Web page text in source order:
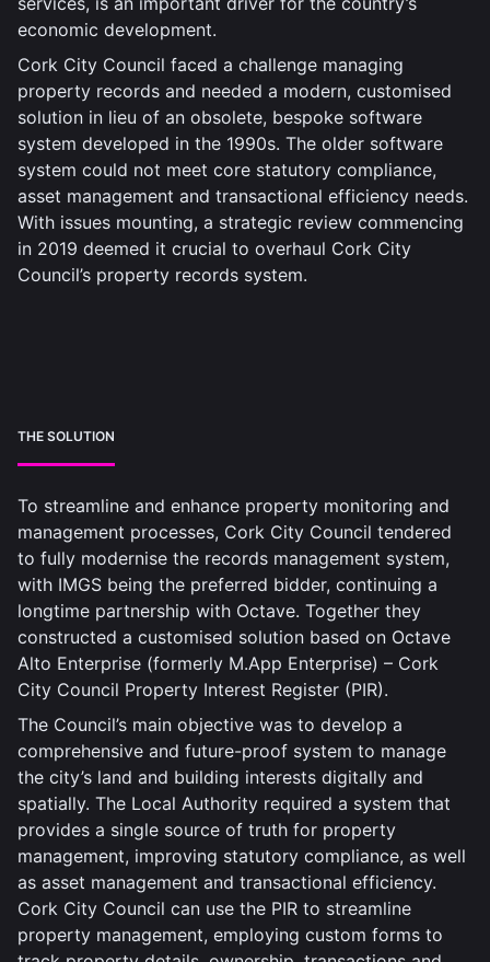
economic development.
Cork City Council faced a challenge managing
property records and needed a modern, customised
solution in lieu of an obsolete, bespoke software
system developed in the 1990s. The older software
system could not meet core statutory compliance,
asset management and transactional efficiency needs.
With issues mounting, a strategic review commencing
in 2019 deemed it crucial to overhaul Cork City
Council’s property records system.
THE SOLUTION
To streamline and enhance property monitoring and
management processes, Cork City Council tendered
to fully modernise the records management system,
with IMGS being the preferred bidder, continuing a
longtime partnership with Octave. Together they
constructed a customised solution based on Octave
Alto Enterprise (formerly M.App Enterprise) – Cork
City Council Property Interest Register (PIR).
The Council’s main objective was to develop a
comprehensive and future-proof system to manage
the city’s land and building interests digitally and
spatially. The Local Authority required a system that
provides a single source of truth for property
management, improving statutory compliance, as well
as asset management and transactional efficiency.
Cork City Council can use the PIR to streamline
property management, employing custom forms to